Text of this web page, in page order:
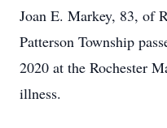
Joan E. Markey, 83, of
Patterson Township
2020 at the Rochester
illness.